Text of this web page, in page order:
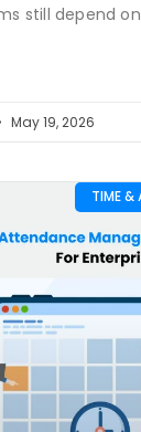
still depend on
May 19, 2026
TIME &